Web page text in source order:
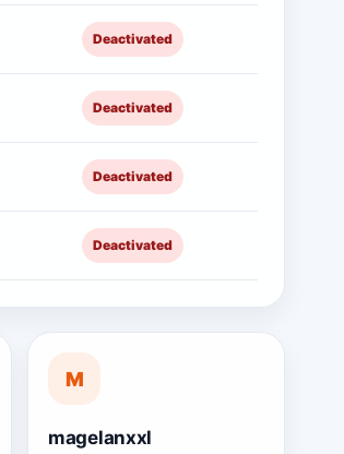
Deactivated
Deactivated
Deactivated
Deactivated
M
magelanxxl